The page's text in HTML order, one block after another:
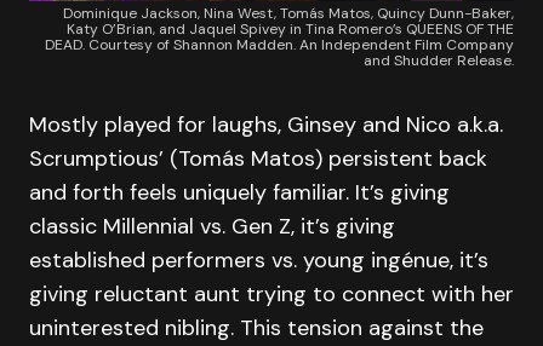
Dominique Jackson, Nina West, Tomás Matos, Quincy Dunn-Baker,
Katy O’Brian, and Jaquel Spivey in Tina Romero’s QUEENS OF THE
DEAD. Courtesy of Shannon Madden. An Independent Film Company
and Shudder Release.
Mostly played for laughs, Ginsey and Nico a.k.a.
Scrumptious’ (Tomás Matos) persistent back
and forth feels uniquely familiar. It’s giving
classic Millennial vs. Gen Z, it’s giving
established performers vs. young ingénue, it’s
giving reluctant aunt trying to connect with her
uninterested nibling. This tension against the